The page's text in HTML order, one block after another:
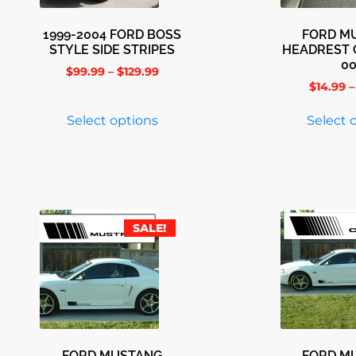
1999-2004 FORD BOSS
STYLE SIDE STRIPES
$99.99 – $129.99
Select options
FORD
HEADREST
$14.99 –
Select
SALE!